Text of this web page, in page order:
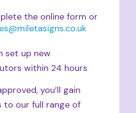
the online form or
set up new
within 24 hours
you’ll gain
to our full range of